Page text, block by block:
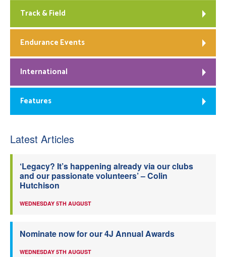
Track & Field
Endurance Events
International
Features
Latest Articles
‘Legacy? It’s happening already via our clubs
and our passionate volunteers’ – Colin
Hutchison
WEDNESDAY 5TH AUGUST
Nominate now for our 4J Annual Awards
WEDNESDAY 5TH AUGUST